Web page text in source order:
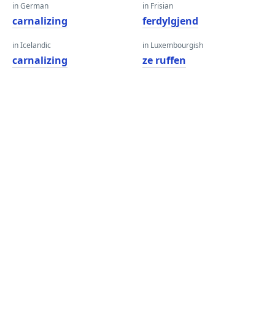
in German
carnalizing
in Icelandic
carnalizing
in Frisian
ferdylgjend
in Luxembourgish
ze ruffen